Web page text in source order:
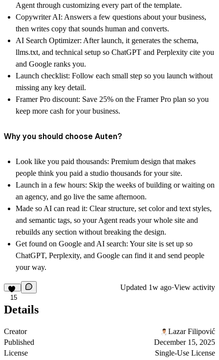
Agent through customizing every part of the template.
Copywriter AI: Answers a few questions about your business,
then writes copy that sounds human and converts.
AI Search Optimizer: After launch, it generates the schema,
llms.txt, and technical setup so ChatGPT and Perplexity cite you
and Google ranks you.
Launch checklist: Follow each small step so you launch without
missing any key detail.
Framer Pro discount: Save 25% on the Framer Pro plan so you
keep more cash for your business.
Why you should choose Auten?
Look like you paid thousands: Premium design that makes
people think you paid a studio thousands for your site.
Launch in a few hours: Skip the weeks of building or waiting on
an agency, and go live the same afternoon.
Made so AI can read it: Clear structure, set color and text styles,
and semantic tags, so your Agent reads your whole site and
rebuilds any section without breaking the design.
Get found on Google and AI search: Your site is set up so
ChatGPT, Perplexity, and Google can find it and send people
your way.
15
Updated 1w ago·View activity
Details
Creator
Lazar Filipović
Published
December 15, 2025
License
Single-Use License